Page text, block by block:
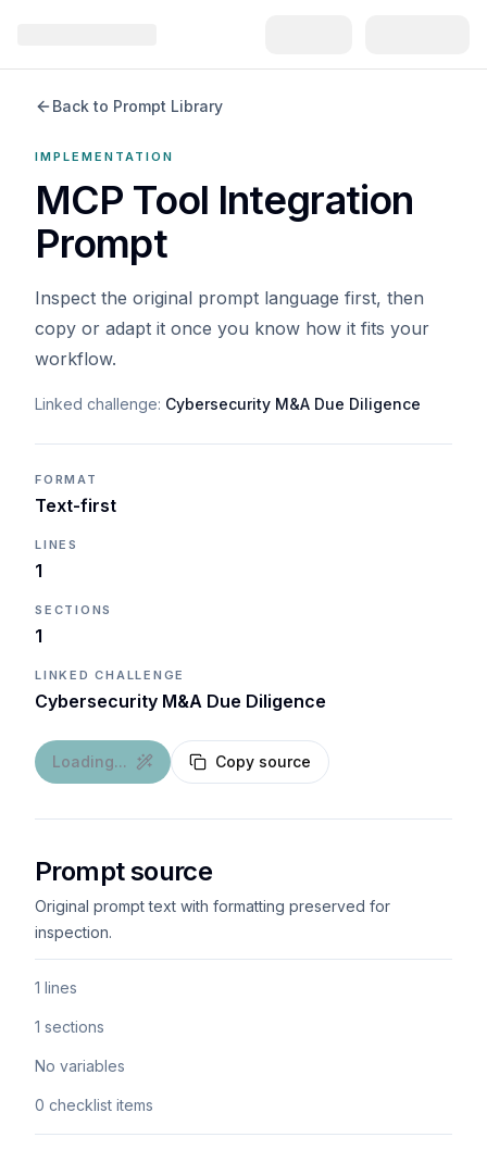
Back to Prompt Library
IMPLEMENTATION
MCP Tool Integration
Prompt
Inspect the original prompt language first, then
copy or adapt it once you know how it fits your
workflow.
Linked challenge: Cybersecurity M&A Due Diligence
FORMAT
Text-first
LINES
1
SECTIONS
1
LINKED CHALLENGE
Cybersecurity M&A Due Diligence
Loading... Copy source
Prompt source
Original prompt text with formatting preserved for
inspection.
1 lines
1 sections
No variables
0 checklist items